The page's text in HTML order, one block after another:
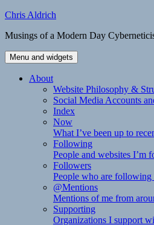
Skip
content
Chris Aldrich
Musings of a Modern Day
Menu and widgets
About
Website Philosophy &
Social Media Accounts
Index
Now
What I’ve been up to
Following
People and websites I’m
Followers
People who are following
@Mentions
Mentions of me from
Supporting
Organizations I support